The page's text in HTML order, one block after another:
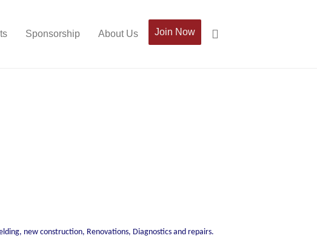
Sponsorship About Us Join Now
new construction, Renovations, Diagnostics and repairs.